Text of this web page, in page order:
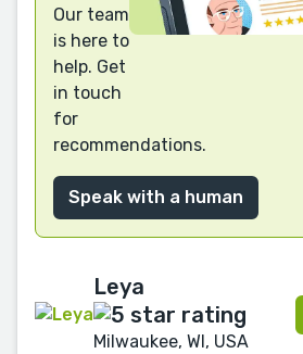
Our team
is here to
help. Get
in touch
for
recommendations.
Speak with a human
Leya
Milwaukee, WI, USA